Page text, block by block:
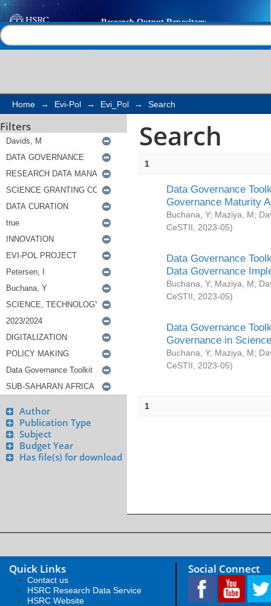
Search
Home → Evi-Pol → Evi_Pol → Search
Filters
Author
Publication Type
Subject
Budget Year
Has file(s) for download
Search
1
Data Governance
Governance Maturity
Buchana, Y; Maziya, M;
CeSTII
2023-05)
Data Governance
Data Governance
Buchana, Y; Maziya, M;
CeSTII
2023-05)
Data Governance
Governance in
Buchana, Y; Maziya, M;
CeSTII
2023-05)
1
Quick Links
Contact us
HSRC Research Data Service
HSRC Website
Social Connect